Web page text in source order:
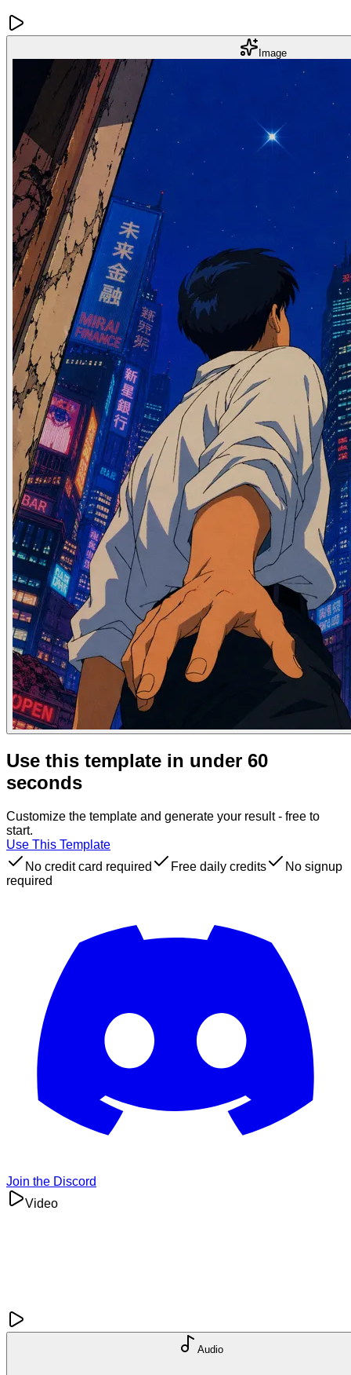
Image
Use this template in under 60
seconds
Customize the template and generate your result - free to
start.
Use This Template
No credit card required
Free daily credits
No signup
required
Join the Discord
Video
Audio